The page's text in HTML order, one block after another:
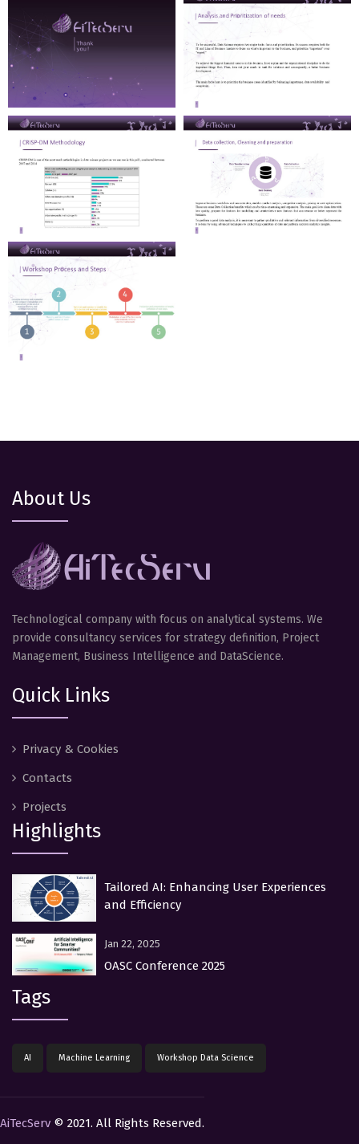
About Us
Technological company with focus on analytical systems. We
provide consultancy services for strategy definition, Project
Management, Business Intelligence and DataScience.
Quick Links
Privacy & Cookies
Contacts
Projects
Highlights
Tailored AI: Enhancing User Experiences
and Efficiency
Jan 22, 2025
OASC Conference 2025
Tags
AI Machine Learning Workshop Data Science
AiTecServ © 2021. All Rights Reserved.